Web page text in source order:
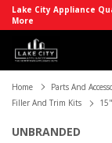
Lake City Appliance
More
Home Parts And
Filler And Trim Kits
UNBRANDED